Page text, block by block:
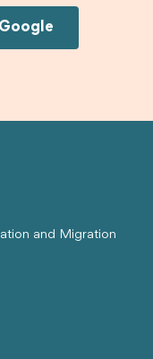
and
a student
and Migration